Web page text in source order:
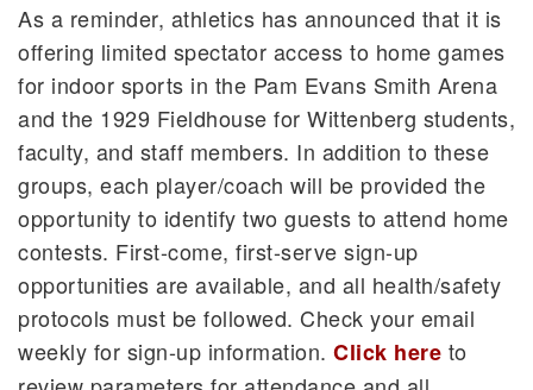
As a reminder, athletics has announced that it is
offering limited spectator access to home games
for indoor sports in the Pam Evans Smith Arena
and the 1929 Fieldhouse for Wittenberg students,
faculty, and staff members. In addition to these
groups, each player/coach will be provided the
opportunity to identify two guests to attend home
contests. First-come, first-serve sign-up
opportunities are available, and all health/safety
protocols must be followed. Check your email
weekly for sign-up information. Click here to